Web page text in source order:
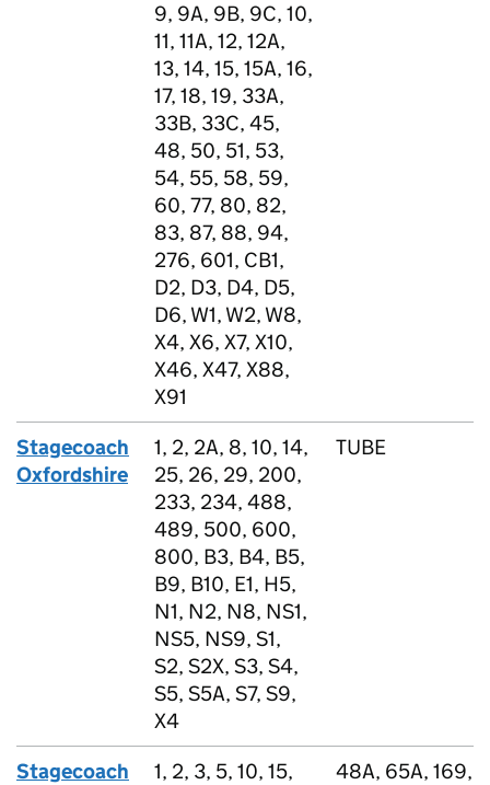
9, 9A, 9B, 9C, 10,
11, 11A, 12, 12A,
13, 14, 15, 15A, 16,
17, 18, 19, 33A,
33B, 33C, 45,
48, 50, 51, 53,
54, 55, 58, 59,
60, 77, 80, 82,
83, 87, 88, 94,
276, 601, CB1,
D2, D3, D4, D5,
D6, W1, W2, W8,
X4, X6, X7, X10,
X46, X47, X88,
X91
Stagecoach
Oxfordshire
1, 2, 2A, 8, 10, 14,
25, 26, 29, 200,
233, 234, 488,
489, 500, 600,
800, B3, B4, B5,
B9, B10, E1, H5,
N1, N2, N8, NS1,
NS5, NS9, S1,
S2, S2X, S3, S4,
S5, S5A, S7, S9,
X4
TUBE
Stagecoach
1, 2, 3, 5, 10, 15,
48A, 65A, 169,